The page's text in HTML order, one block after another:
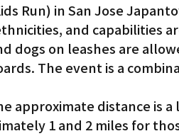
Tuna Canyon San
Run) in San Jose
and capabilities
dogs on leashes are
The event is a
approximate distance is
1 and 2 miles for